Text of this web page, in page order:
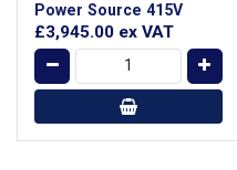
Power Source 415V
£3,945.00 ex VAT